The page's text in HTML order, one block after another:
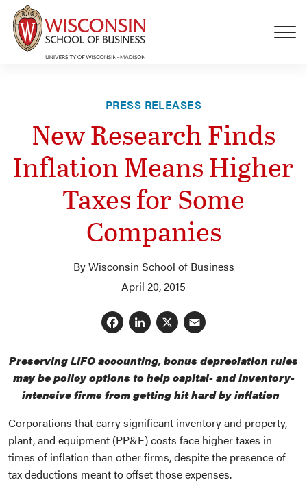
Skip to main content
PRESS RELEASES
New Research Finds
Inflation Means Higher
Taxes for Some
Companies
By Wisconsin School of Business
April 20, 2015
Facebook
LinkedIn
X
Preserving LIFO accounting, bonus depreciation rules
may be policy options to help capital- and inventory-
intensive firms from getting hit hard by inflation
Corporations that carry significant inventory and property,
plant, and equipment (PP&E) costs face higher taxes in
times of inflation than other firms, despite the presence of
tax deductions meant to offset those expenses.